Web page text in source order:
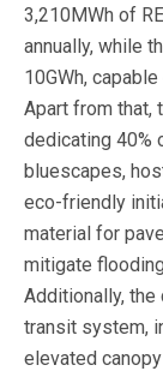
3,210MWh of
annually, while
10GWh,
Apart from that,
dedicating 40%
bluescapes,
eco-friendly
material for
mitigate
Additionally,
transit system,
elevated